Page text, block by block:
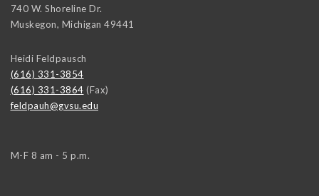
740 W. Shoreline Dr.
Muskegon, Michigan 49441
Heidi Feldpausch
(616) 331-3854
(616) 331-3864 (Fax)
feldpauh@gvsu.edu
M-F 8 am - 5 p.m.